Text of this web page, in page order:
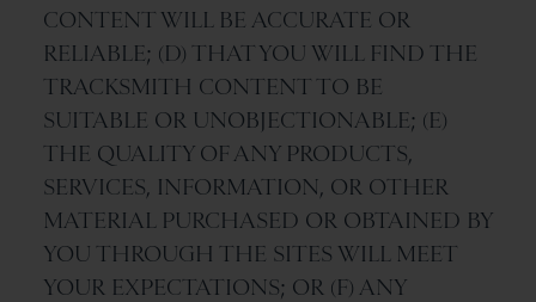
CONTENT WILL BE ACCURATE OR
RELIABLE; (D) THAT YOU WILL FIND THE
TRACKSMITH CONTENT TO BE
SUITABLE OR UNOBJECTIONABLE; (E)
THE QUALITY OF ANY PRODUCTS,
SERVICES, INFORMATION, OR OTHER
MATERIAL PURCHASED OR OBTAINED BY
YOU THROUGH THE SITES WILL MEET
YOUR EXPECTATIONS; OR (F) ANY